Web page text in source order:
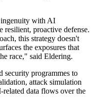
with AI
resilient, proactive defense.
this strategy doesn't
the exposures that
race," said Eldering.
security programmes to
attack simulation
data flows over the